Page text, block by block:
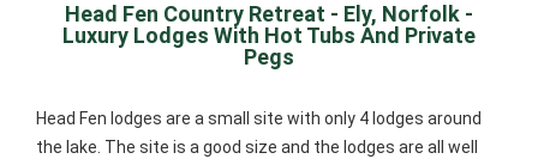
Head Fen Country Retreat - Ely, Norfolk -
Luxury Lodges With Hot Tubs And Private
Pegs
Head Fen lodges are a small site with only 4 lodges around
the lake. The site is a good size and the lodges are all well